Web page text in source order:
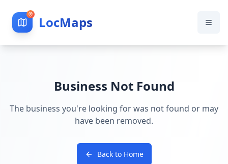
LocMaps
Business Not Found
The business you're looking for was not found or may
have been removed.
Back to Home